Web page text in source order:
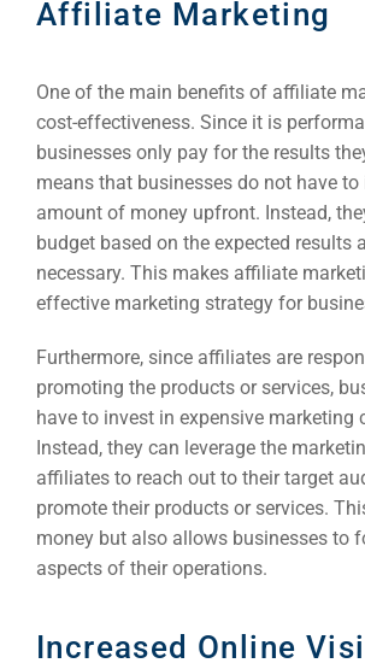
Affiliate Marketing
One of the main benefits of affiliate
cost-effectiveness. Since it is
businesses only pay for the results
means that businesses do not have to
amount of money upfront. Instead,
budget based on the expected results
necessary. This makes affiliate
effective marketing strategy for
Furthermore, since affiliates are
promoting the products or services,
have to invest in expensive marketing
Instead, they can leverage the
affiliates to reach out to their target
promote their products or services.
money but also allows businesses to
aspects of their operations.
Increased Online